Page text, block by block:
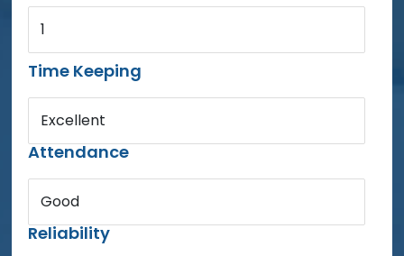
1
Time Keeping
Excellent
Attendance
Good
Reliability